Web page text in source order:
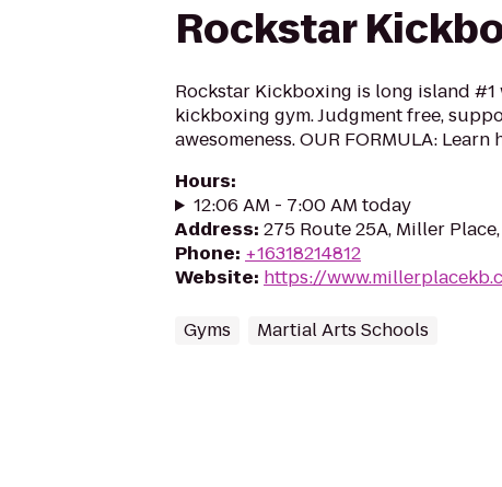
Rockstar
Rockstar Kickboxing is long island
kickboxing gym. Judgment free,
awesomeness. OUR FORMULA: Learn
Hours:
12:06 AM - 7:00 AM today
Address: 275 Route 25A, Miller Place,
Phone: +16318214812
Website: https://
Gyms Martial Arts Schools